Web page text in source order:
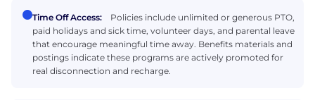
Time Off Access:
Policies include unlimited or generous PTO,
paid holidays and sick time, volunteer days, and parental leave
that encourage meaningful time away. Benefits materials and
postings indicate these programs are actively promoted for
real disconnection and recharge.